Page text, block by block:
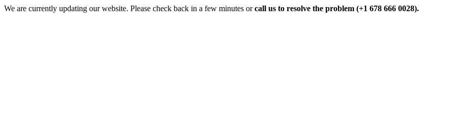
We are currently updating our website. Please check back in a few minutes orcall us to resolve the problem (+1 678 666 0028).